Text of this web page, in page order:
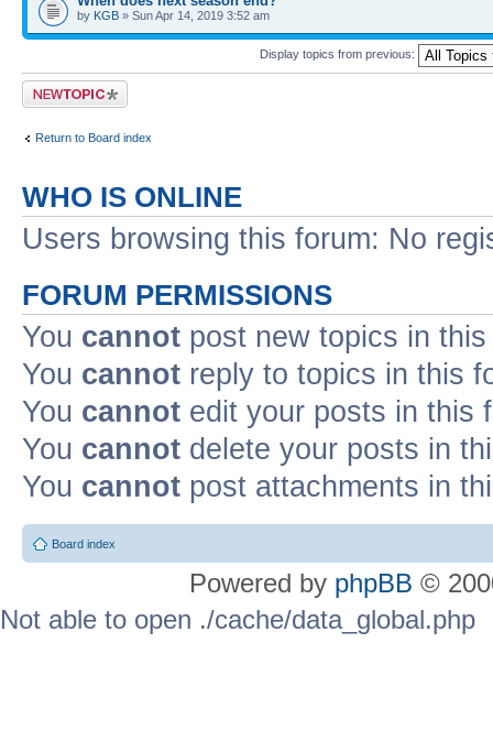
by KGB » Sun Apr 14, 2019 3:52 am
Display topics from previous:
Post a new topic
Return to Board index
WHO IS ONLINE
Users browsing this forum: No
FORUM PERMISSIONS
You cannot post new topics in
You cannot reply to topics in this
You cannot edit your posts in this
You cannot delete your posts in
You cannot post attachments in
Board index
Powered by phpBB ©
Not able to open ./cache/data_global.php